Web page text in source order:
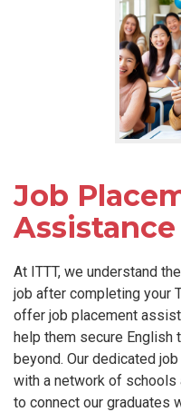
Job
Assistance
At ITTT, we understand
job after completing your
offer job placement
help them secure English
beyond. Our dedicated
with a network of schools
to connect our graduates